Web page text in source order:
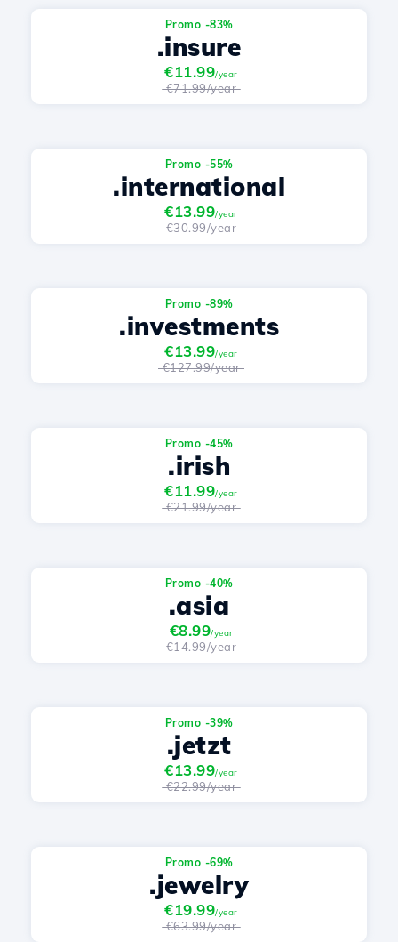
Promo -83%
.insure
€11.99/year
€71.99/year
Promo -55%
.international
€13.99/year
€30.99/year
Promo -89%
.investments
€13.99/year
€127.99/year
Promo -45%
.irish
€11.99/year
€21.99/year
Promo -40%
.asia
€8.99/year
€14.99/year
Promo -39%
.jetzt
€13.99/year
€22.99/year
Promo -69%
.jewelry
€19.99/year
€63.99/year